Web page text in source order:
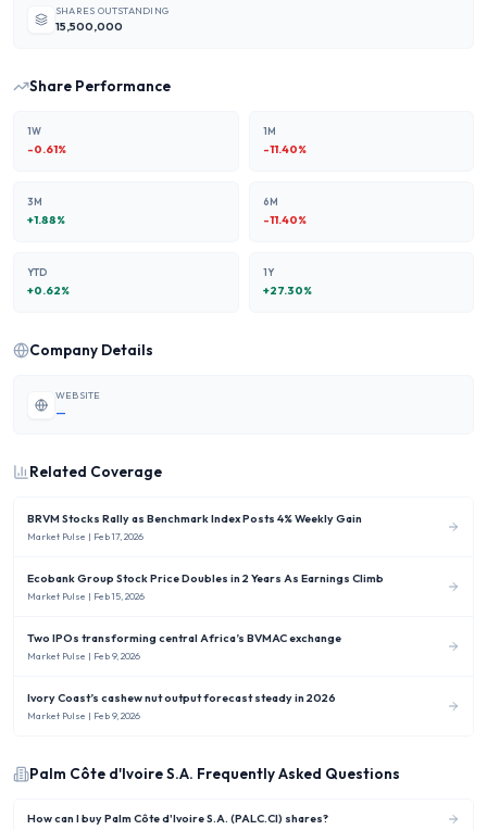
SHARES OUTSTANDING
15,500,000
Share Performance
1W
-0.61%
1M
-11.40%
3M
+1.88%
6M
-11.40%
YTD
+0.62%
1Y
+27.30%
Company Details
WEBSITE
—
Related Coverage
BRVM Stocks Rally as Benchmark Index Posts 4% Weekly Gain
Market Pulse | Feb 17, 2026
Ecobank Group Stock Price Doubles in 2 Years As Earnings Climb
Market Pulse | Feb 15, 2026
Two IPOs transforming central Africa’s BVMAC exchange
Market Pulse | Feb 9, 2026
Ivory Coast’s cashew nut output forecast steady in 2026
Market Pulse | Feb 9, 2026
Palm Côte d'Ivoire S.A. Frequently Asked Questions
How can I buy Palm Côte d'Ivoire S.A. (PALC.CI) shares?